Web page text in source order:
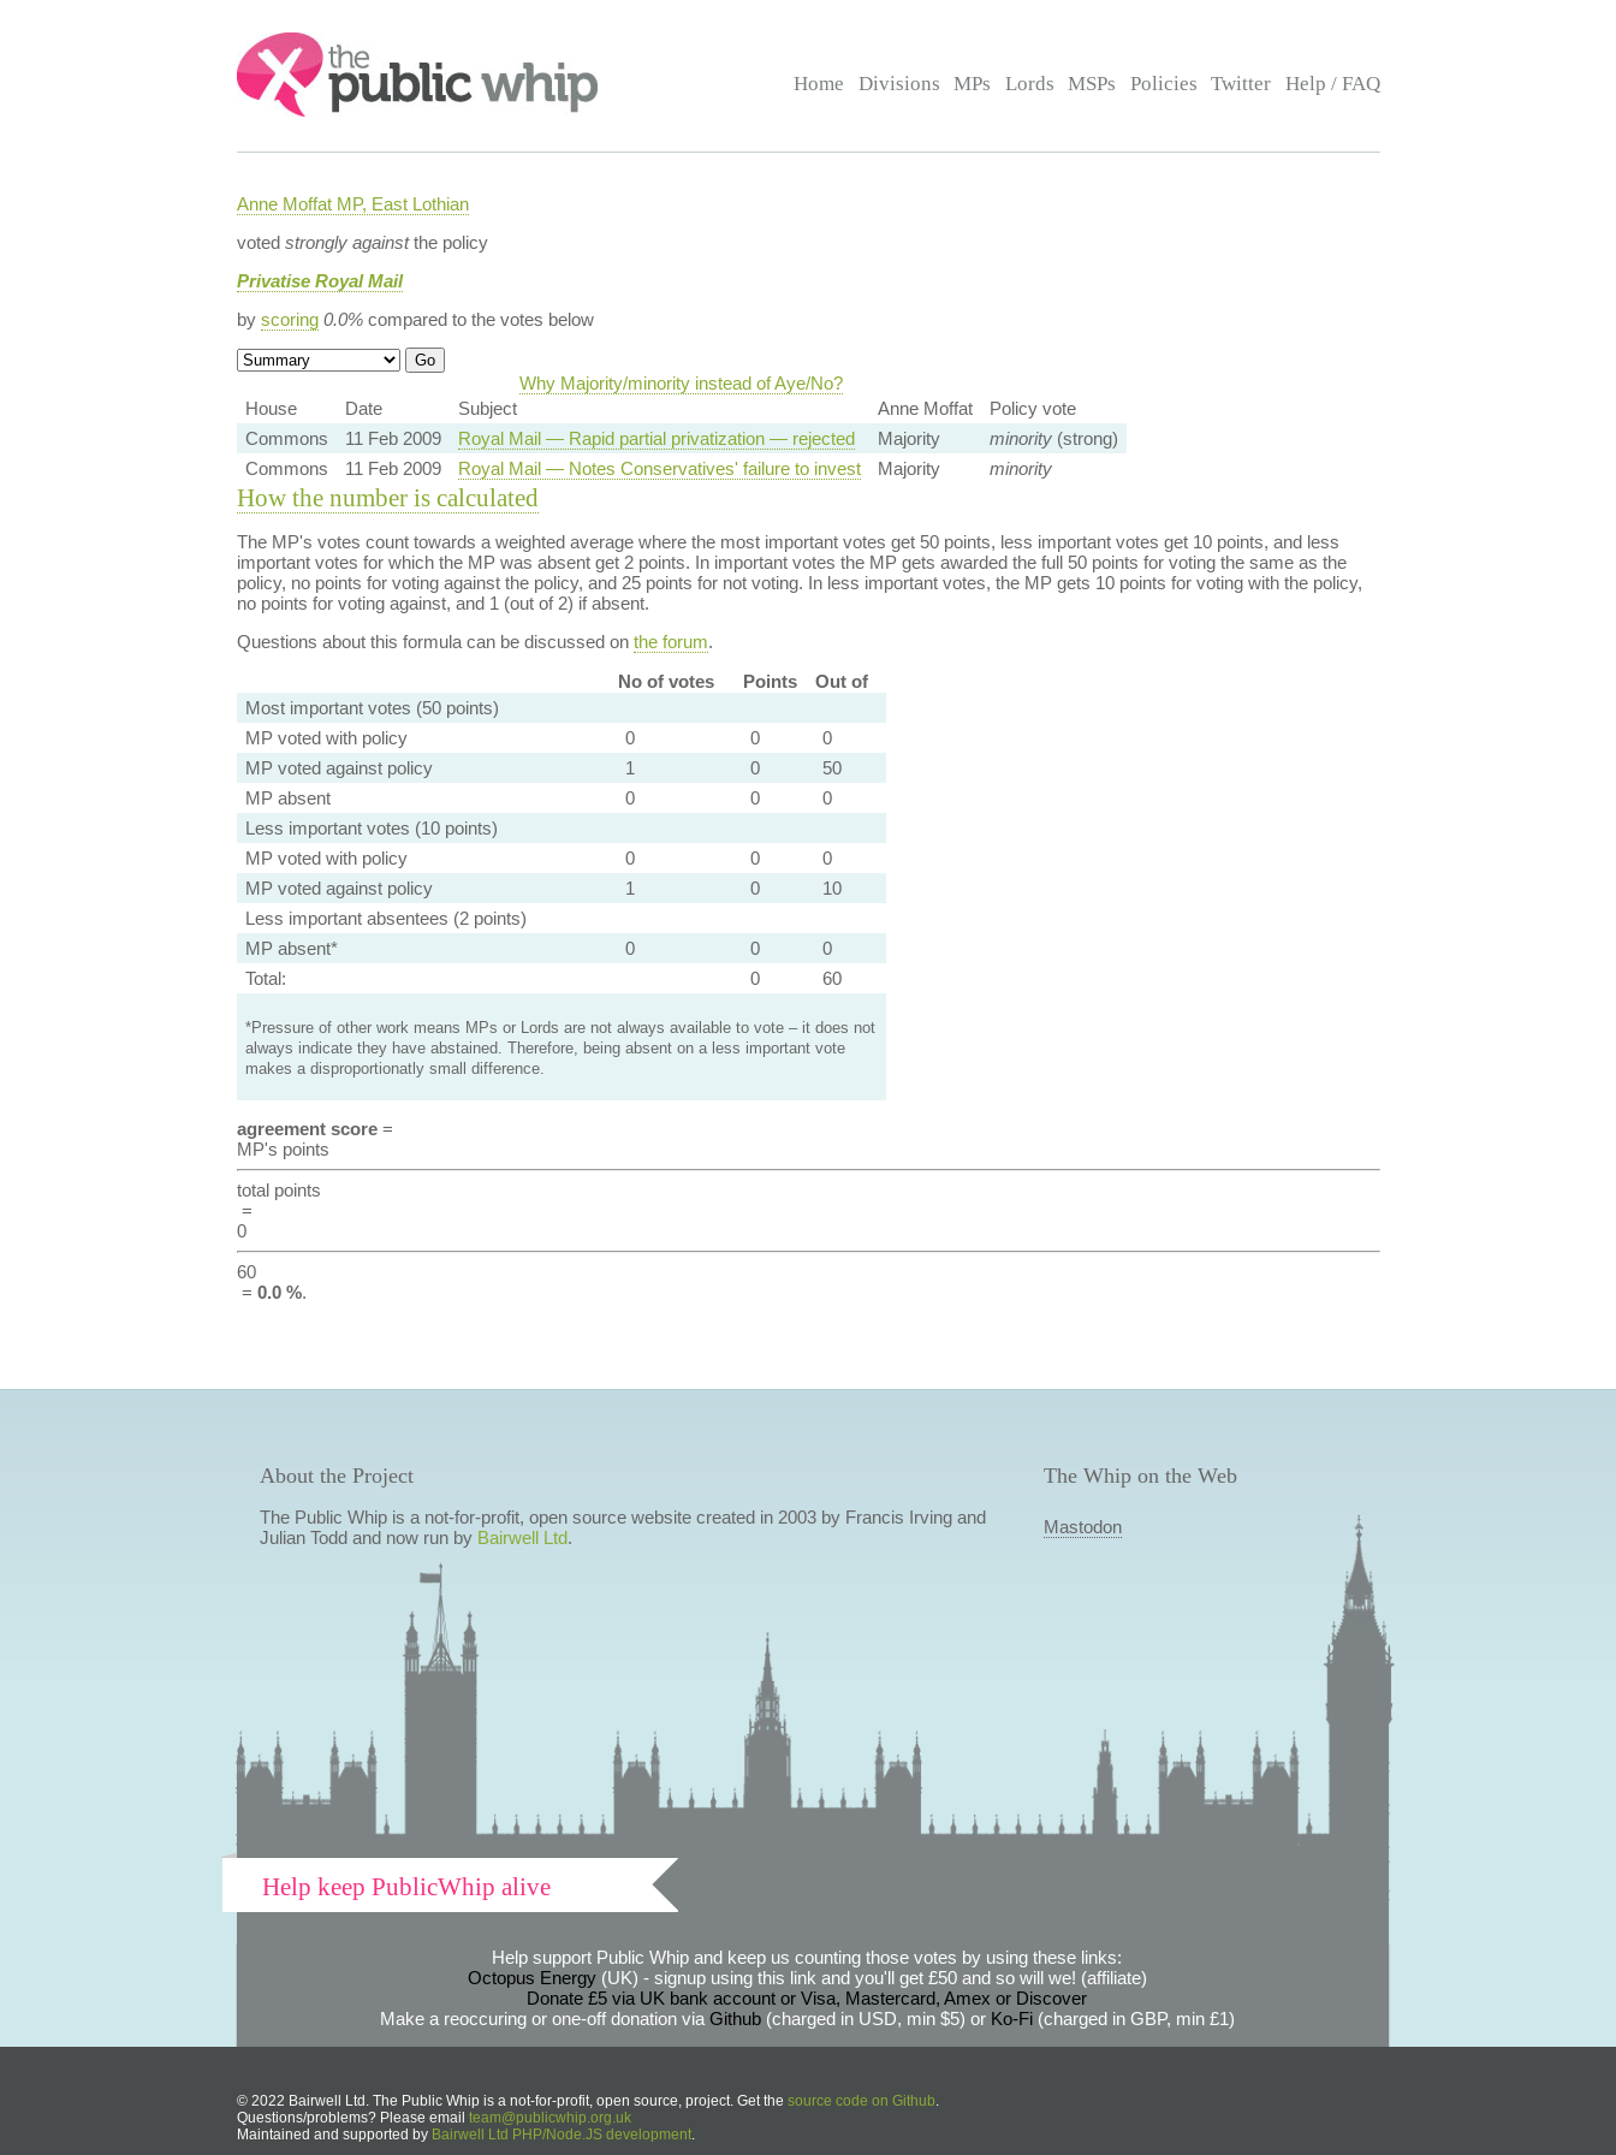
Search:
Home Divisions MPs Lords MSPs Policies Twitter Help / FAQ
Anne Moffat MP, East Lothian
voted strongly againstthe policy
Privatise Royal Mail
by scoring 0.0%compared to the votes below
Why Majority/minority instead of Aye/No?
House
Date Subject Anne Moffat
Policy vote
Commons
11 Feb 2009 Royal Mail — Rapid partial privatization — rejected Majority minority(strong)
Commons
11 Feb 2009 Royal Mail — Notes Conservatives' failure to invest Majority minority
How the number is calculated
The MP's votes count towards a weighted average where the most important votes get 50 points, less important votes get 10 points, and less
important votes for which the MP was absent get 2 points. In important votes the MP gets awarded the full 50 points for voting the same as the
policy, no points for voting against the policy, and 25 points for not voting. In less important votes, the MP gets 10 points for voting with the policy,
no points for voting against, and 1 (out of 2) if absent.
Questions about this formula can be discussed on the forum.
No of votes
Points
Out of
Most important votes (50 points)
MP voted with policy
0 0
0
MP voted against policy
1 0
50
MP absent
0 0
0
Less important votes (10 points)
MP voted with policy
0 0
0
MP voted against policy
1 0
10
Less important absentees (2 points)
MP absent*
0 0
0
Total:
0 60
*Pressure of other work means MPs or Lords are not always available to vote – it does not
always indicate they have abstained. Therefore, being absent on a less important vote
makes a disproportionatly small difference.
agreement score=
MP's points
total points
=
0
60
= 0.0 %.
About the Project
The Public Whip is a not-for-profit, open source website created in 2003 by Francis Irving and
Julian Todd and now run by Bairwell Ltd.
The Whip on the Web
Mastodon
Help keep PublicWhip alive
Help support Public Whip and keep us counting those votes by using these links:
Octopus Energy(UK) - signup using this link and you'll get £50 and so will we! (affiliate)
Donate £5 via UK bank account or Visa, Mastercard, Amex or Discover
Make a reoccuring or one-off donation via Github(charged in USD, min $5) or Ko-Fi(charged in GBP, min £1)
© 2022 Bairwell Ltd. The Public Whip is a not-for-profit, open source, project. Get the source code on Github.
Questions/problems? Please email team@publicwhip.org.uk
Maintained and supported by Bairwell Ltd PHP/Node.JS development.